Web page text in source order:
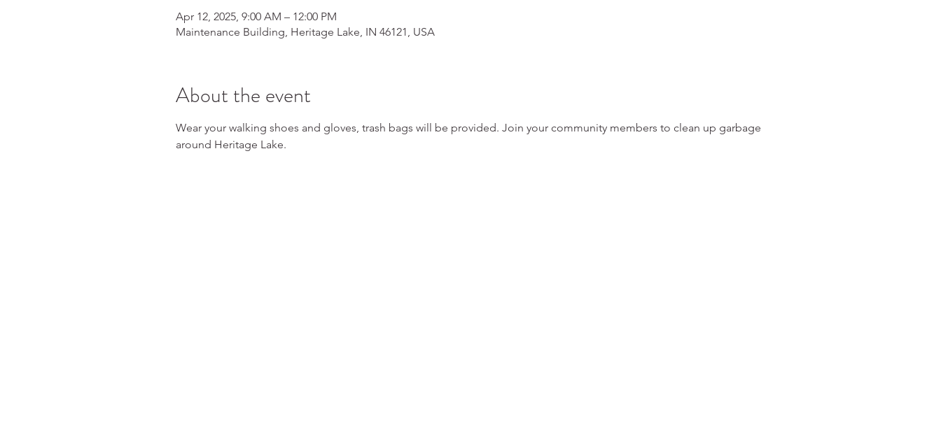
Apr 12, 2025, 9:00 AM – 12:00 PM
Maintenance Building, Heritage Lake, IN 46121, USA
About the event
Wear your walking shoes and gloves, trash bags will be provided. Join your community members to clean up garbage
around Heritage Lake.